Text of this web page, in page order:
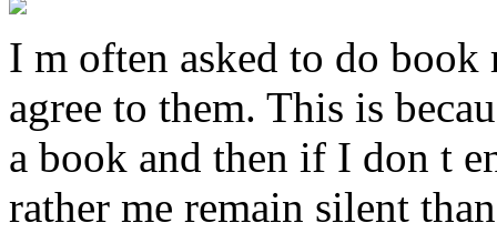
I m often asked to do
agree to them. This is
a book and then if I don t
rather me remain silent